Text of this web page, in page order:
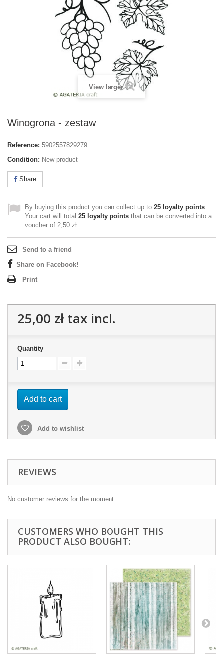
View larger
Winogrona - zestaw
Reference: 5902557829279
Condition: New product
Share
By buying this product you can collect up to 25 loyalty points.
Your cart will total 25 loyalty points that can be converted into a
voucher of 2,50 zł.
Send to a friend
Share on Facebook!
Print
25,00 złtax incl.
Quantity
Add to cart
Add to wishlist
REVIEWS
No customer reviews for the moment.
CUSTOMERS WHO BOUGHT THIS
PRODUCT ALSO BOUGHT: